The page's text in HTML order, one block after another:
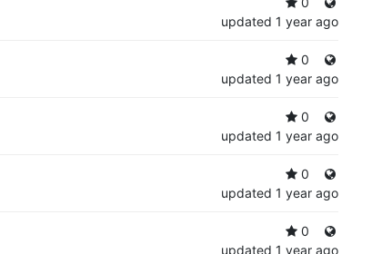
updated 1 year ago
0
updated 1 year ago
0
updated 1 year ago
0
updated 1 year ago
0
updated 1 year ago